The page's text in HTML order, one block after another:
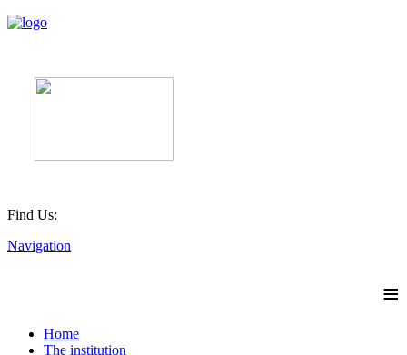
Find Us:
Navigation
≡
Home
The institution